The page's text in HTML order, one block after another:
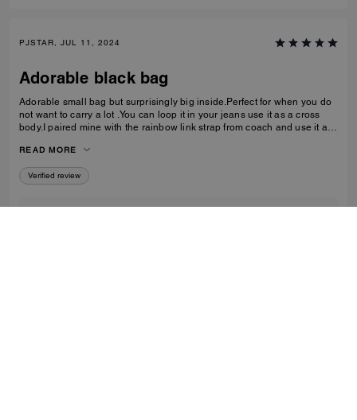
PJSTAR, JUL 11, 2024
Adorable black bag
Adorable small bag but surprisingly big inside.Perfect for when you do
not want to carry a lot .You can loop it in your jeans use it as a cross
body.I paired mine with the rainbow link strap from coach and use it as
READ MORE
Verified review